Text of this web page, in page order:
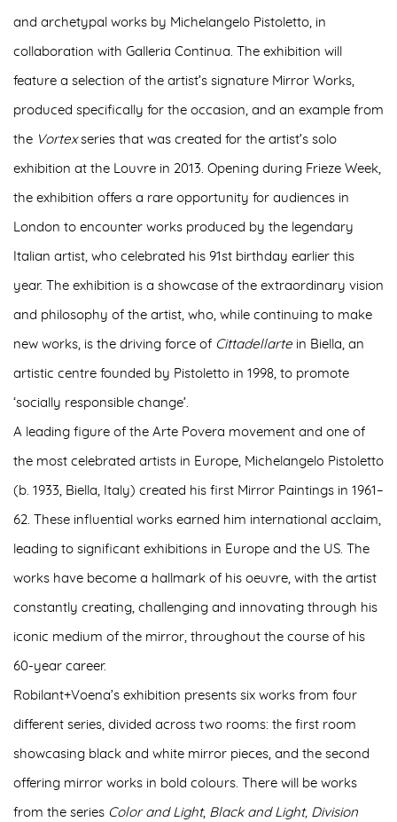
and archetypal works by Michelangelo Pistoletto, in
collaboration with Galleria Continua. The exhibition will
feature a selection of the artist’s signature Mirror Works,
produced specifically for the occasion, and an example from
the Vortexseries that was created for the artist’s solo
exhibition at the Louvre in 2013. Opening during Frieze Week,
the exhibition offers a rare opportunity for audiences in
London to encounter works produced by the legendary
Italian artist, who celebrated his 91st birthday earlier this
year. The exhibition is a showcase of the extraordinary vision
and philosophy of the artist, who, while continuing to make
new works, is the driving force of Cittadellarte in Biella, an
artistic centre founded by Pistoletto in 1998, to promote
‘socially responsible change’.
A leading figure of the Arte Povera movement and one of
the most celebrated artists in Europe, Michelangelo Pistoletto
(b. 1933, Biella, Italy) created his first Mirror Paintings in 1961–
62. These influential works earned him international acclaim,
leading to significant exhibitions in Europe and the US. The
works have become a hallmark of his oeuvre, with the artist
constantly creating, challenging and innovating through his
iconic medium of the mirror, throughout the course of his
60-year career.
Robilant+Voena’s exhibition presents six works from four
different series, divided across two rooms: the first room
showcasing black and white mirror pieces, and the second
offering mirror works in bold colours. There will be works
from the series Color and Light, Black and Light, Division